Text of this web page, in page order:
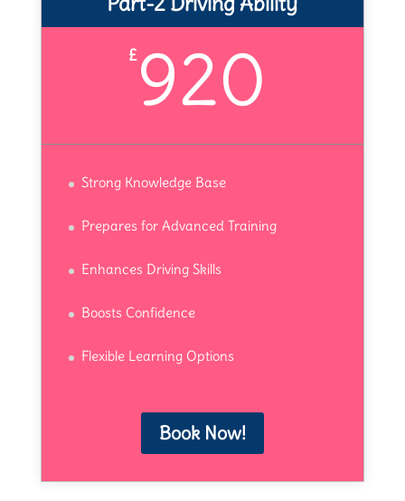
£920
Strong Knowledge Base
Prepares for Advanced Training
Enhances Driving Skills
Boosts Confidence
Flexible Learning Options
Book Now!